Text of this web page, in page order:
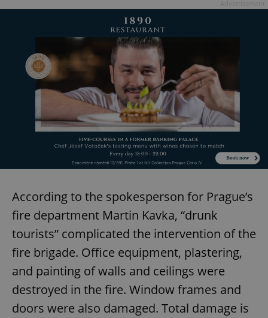
According to the spokesperson for Prague’s
fire department Martin Kavka, “drunk
tourists” complicated the intervention of the
fire brigade. Office equipment, plastering,
and painting of walls and ceilings were
destroyed in the fire. Window frames and
doors were also damaged. Total damage is